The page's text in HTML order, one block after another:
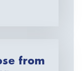
from